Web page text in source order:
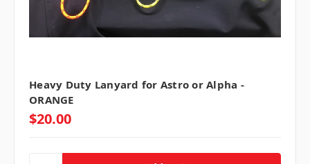
Heavy Duty Lanyard for Astro or Alpha -
ORANGE
$20.00